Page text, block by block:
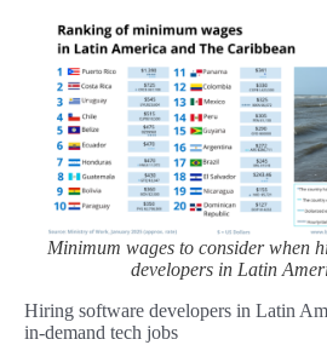
Minimum wages to consider when
developers in Latin
Hiring software developers in Latin
in-demand tech jobs